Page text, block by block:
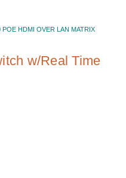
HDMI OVER LAN MATRIX
w/Real Time